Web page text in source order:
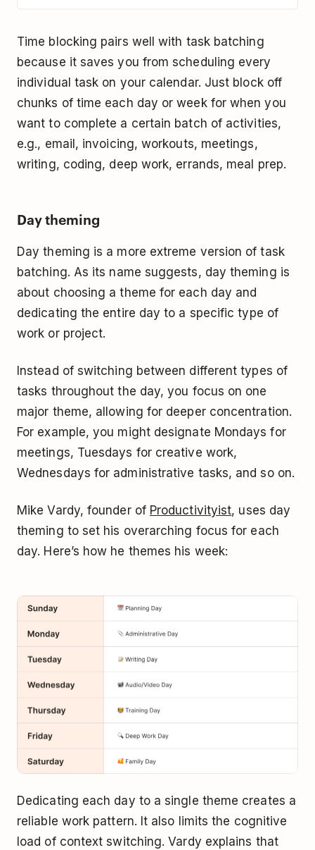
Time blocking pairs well with task batching
because it saves you from scheduling every
individual task on your calendar. Just block off
chunks of time each day or week for when you
want to complete a certain batch of activities,
e.g., email, invoicing, workouts, meetings,
writing, coding, deep work, errands, meal prep.
Day theming
Day theming is a more extreme version of task
batching. As its name suggests, day theming is
about choosing a theme for each day and
dedicating the entire day to a specific type of
work or project.
Instead of switching between different types of
tasks throughout the day, you focus on one
major theme, allowing for deeper concentration.
For example, you might designate Mondays for
meetings, Tuesdays for creative work,
Wednesdays for administrative tasks, and so on.
Mike Vardy, founder of Productivityist, uses day
theming to set his overarching focus for each
day. Here’s how he themes his week:
Dedicating each day to a single theme creates a
reliable work pattern. It also limits the cognitive
load of context switching. Vardy explains that